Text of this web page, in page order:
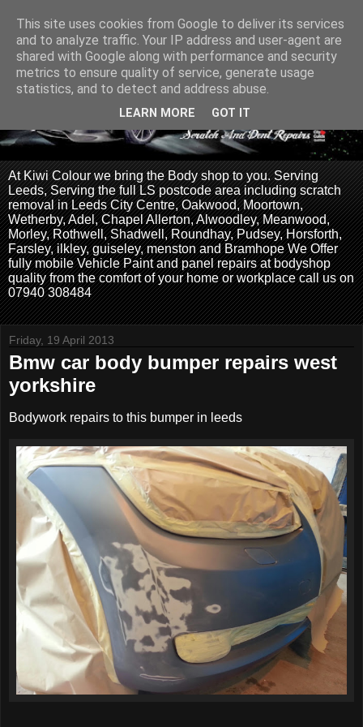
At Kiwi Colour we bring the Body shop to you. Serving
Leeds, Serving the full LS postcode area including scratch
removal in Leeds City Centre, Oakwood, Moortown,
Wetherby, Adel, Chapel Allerton, Alwoodley, Meanwood,
Morley, Rothwell, Shadwell, Roundhay, Pudsey, Horsforth,
Farsley, ilkley, guiseley, menston and Bramhope We Offer
fully mobile Vehicle Paint and panel repairs at bodyshop
quality from the comfort of your home or workplace call us on
07940 308484
Friday, 19 April 2013
Bmw car body bumper repairs west
yorkshire
Bodywork repairs to this bumper in leeds
This site uses cookies from Google to deliver its services
and to analyze traffic. Your IP address and user-agent are
shared with Google along with performance and security
metrics to ensure quality of service, generate usage
statistics, and to detect and address abuse.
LEARN MORE GOT IT